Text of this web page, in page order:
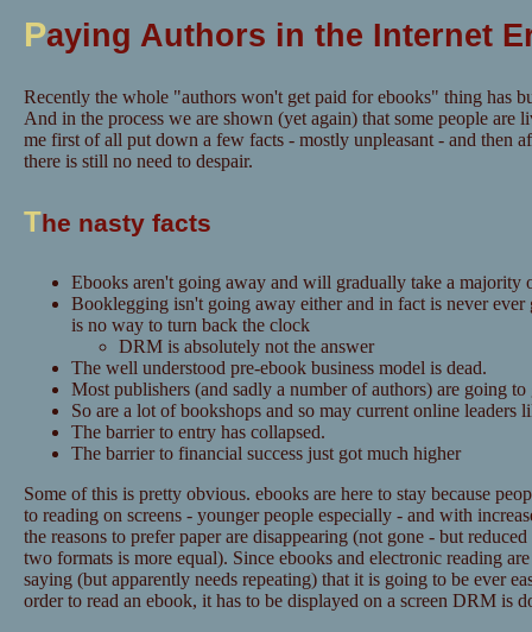
Paying Authors in the Internet
Recently the whole "authors won't get paid for ebooks" thing has
And in the process we are shown (yet again) that some people are
me first of all put down a few facts - mostly unpleasant - and then
there is still no need to despair.
The nasty facts
Ebooks aren't going away and will gradually take a majority
Booklegging isn't going away either and in fact is never ever
is no way to turn back the clock
DRM is absolutely not the answer
The well understood pre-ebook business model is dead.
Most publishers (and sadly a number of authors) are going
So are a lot of bookshops and so may current online leaders
The barrier to entry has collapsed.
The barrier to financial success just got much higher
Some of this is pretty obvious. ebooks are here to stay because
to reading on screens - younger people especially - and with
the reasons to prefer paper are disappearing (not gone - but
two formats is more equal). Since ebooks and electronic reading
saying (but apparently needs repeating) that it is going to be ever
order to read an ebook, it has to be displayed on a screen DRM is